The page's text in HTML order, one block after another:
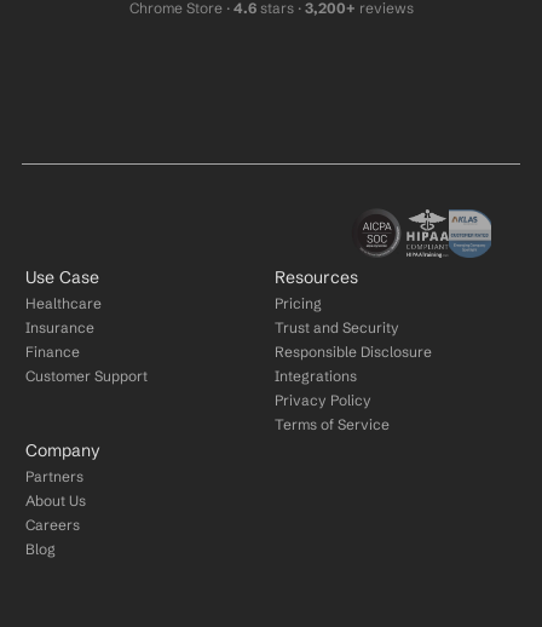
Chrome Store · 4.6 stars · 3,200+ reviews
Use Case
Healthcare
Insurance
Finance
Customer Support
Resources
Pricing
Trust and Security
Responsible Disclosure
Integrations
Privacy Policy
Terms of Service
Company
Partners
About Us
Careers
Blog